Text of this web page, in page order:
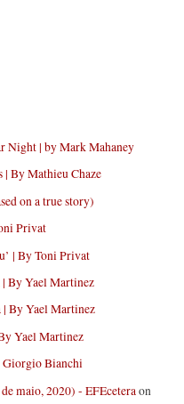
Night | by Mark Mahaney
| By Mathieu Chaze
on a true story)
Privat
| By Toni Privat
| By Yael Martinez
| By Yael Martinez
Yael Martinez
Giorgio Bianchi
maio, 2020) - EFEceteraon